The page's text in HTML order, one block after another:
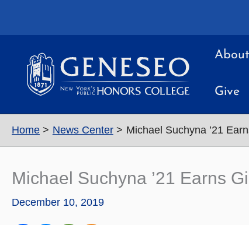
About
Give
Home News Center Michael Suchyna ’21
Michael Suchyna ’21 Earns
December 10, 2019